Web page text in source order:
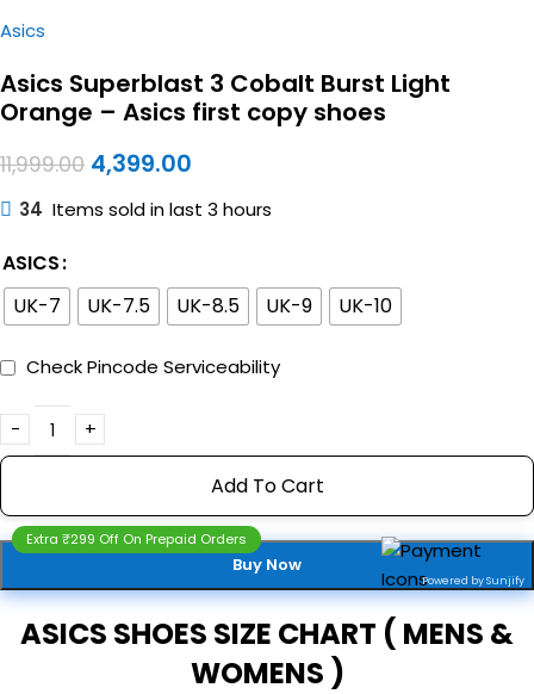
Asics
Asics Superblast 3 Cobalt Burst Light
Orange – Asics first copy shoes
11,999.00 4,399.00
34 Items sold in last 3 hours
ASICS
UK-7
UK-7.5 UK-8.5 UK-9 UK-10
Check Pincode Serviceability
Add To Cart
Buy Now
Powered by Sunjify
Extra ₹299 Off On Prepaid Orders
ASICS SHOES SIZE CHART ( MENS &
WOMENS )